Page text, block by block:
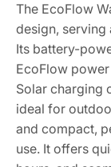
The EcoFlow
design, serving
Its battery-
EcoFlow
Solar charging
ideal for
and compact,
use. It offers